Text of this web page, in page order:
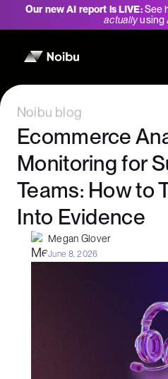
Our new AI report is LIVE:See
actuallyusing
Noibu blog
Ecommerce
Monitoring for
Teams: How to
Into Evidence
Megan Glover
June 8, 2026